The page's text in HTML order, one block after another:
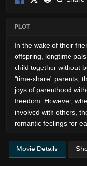
PLOT
In the wake of their
offspring, longtime
child together without
"time-share" parents,
joys of parenthood
freedom. However,
involved with others,
romantic feelings for
Movie Details